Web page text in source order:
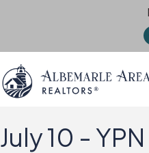
f
July 10 -